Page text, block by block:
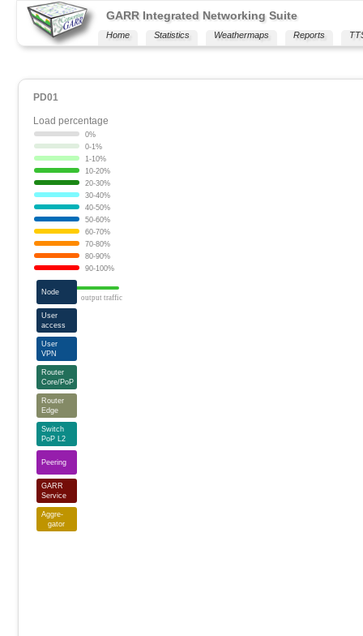
GARR Integrated Networking Suite
Home Statistics Weathermaps Reports
PD01
Load percentage
0%
0-1%
1-10%
10-20%
20-30%
30-40%
40-50%
50-60%
60-70%
70-80%
80-90%
90-100%
Node
output traffic
User
access
User
VPN
Router
Core/PoP
Router
Edge
Switch
PoP L2
Peering
GARR
Service
Aggre-
gator